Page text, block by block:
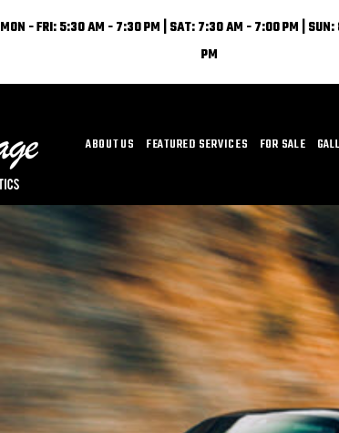
MON - FRI: 5:30 AM - 7:30 PM | SAT: 7:30 AM - 7:00 PM |
PM
ABOUT US FEATURED SERVICES FOR SALE